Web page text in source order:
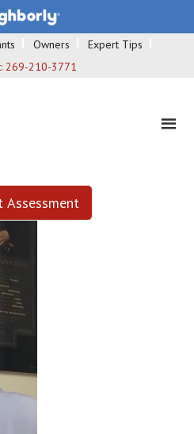
Owners
Expert Tips
269-210-3771
Assessment